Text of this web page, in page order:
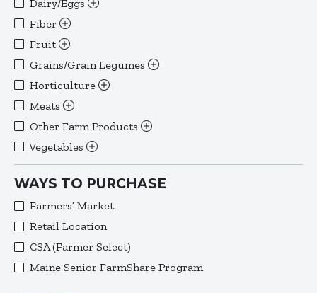
Dairy/Eggs
Fiber
Fruit
Grains/Grain Legumes
Horticulture
Meats
Other Farm Products
Vegetables
WAYS TO PURCHASE
Farmers’ Market
Retail Location
CSA (Farmer Select)
Maine Senior FarmShare Program